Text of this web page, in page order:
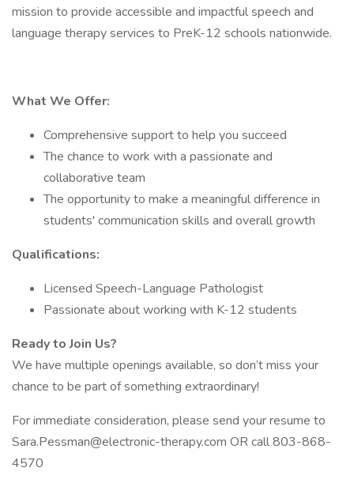
mission to provide accessible and impactful speech and
language therapy services to PreK-12 schools nationwide.
What We Offer:
Comprehensive support to help you succeed
The chance to work with a passionate and
collaborative team
The opportunity to make a meaningful difference in
students' communication skills and overall growth
Qualifications:
Licensed Speech-Language Pathologist
Passionate about working with K-12 students
Ready to Join Us?
We have multiple openings available, so don’t miss your
chance to be part of something extraordinary!
For immediate consideration, please send your resume to
Sara.Pessman@electronic-therapy.com OR call 803-868-
4570